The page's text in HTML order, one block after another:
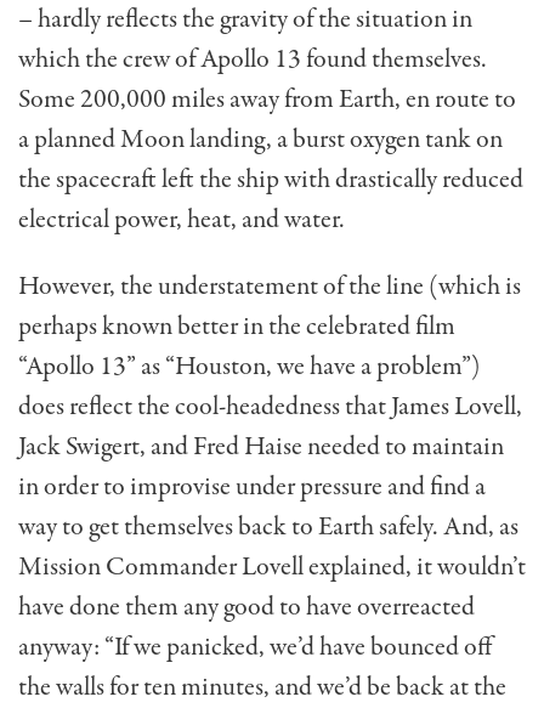
– hardly reflects the gravity of the situation in
which the crew of Apollo 13 found themselves.
Some 200,000 miles away from Earth, en route to
a planned Moon landing, a burst oxygen tank on
the spacecraft left the ship with drastically reduced
electrical power, heat, and water.
However, the understatement of the line (which is
perhaps known better in the celebrated film
“Apollo 13” as “Houston, we have a problem”)
does reflect the cool-headedness that James Lovell,
Jack Swigert, and Fred Haise needed to maintain
in order to improvise under pressure and find a
way to get themselves back to Earth safely. And, as
Mission Commander Lovell explained, it wouldn’t
have done them any good to have overreacted
anyway: “If we panicked, we’d have bounced off
the walls for ten minutes, and we’d be back at the